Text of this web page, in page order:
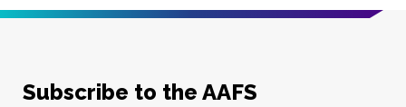
Subscribe to the AAFS